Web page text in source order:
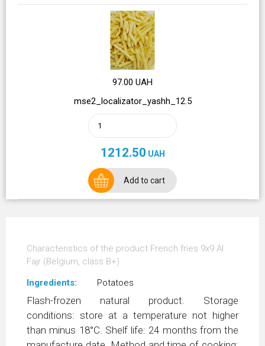
97.00 UAH
mse2_localizator_yashh_12.5
1212.50 UAH
Add to cart
Characteristics of the product French fries 9х9 Al
Fajr (Belgium, class В+)
Ingredients:
Potatoes
Flash-frozen natural product. Storage
conditions: store at a temperature not higher
than minus 18°С. Shelf life: 24 months from the